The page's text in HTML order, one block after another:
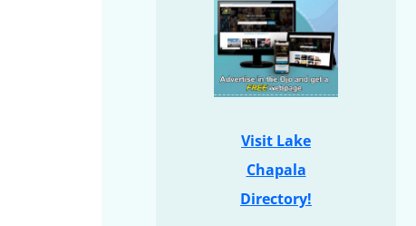
Visit Lake
Chapala
Directory!